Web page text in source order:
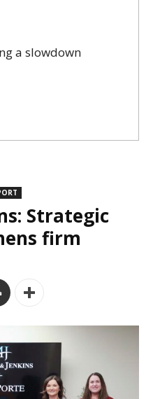
a slowdown
Strategic
firm